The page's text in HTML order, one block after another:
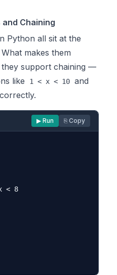
Chaining
Python all sit at the
makes them
they support chaining —
like
1 < x < 10 and
▶ Run ⎘ Copy
< 8